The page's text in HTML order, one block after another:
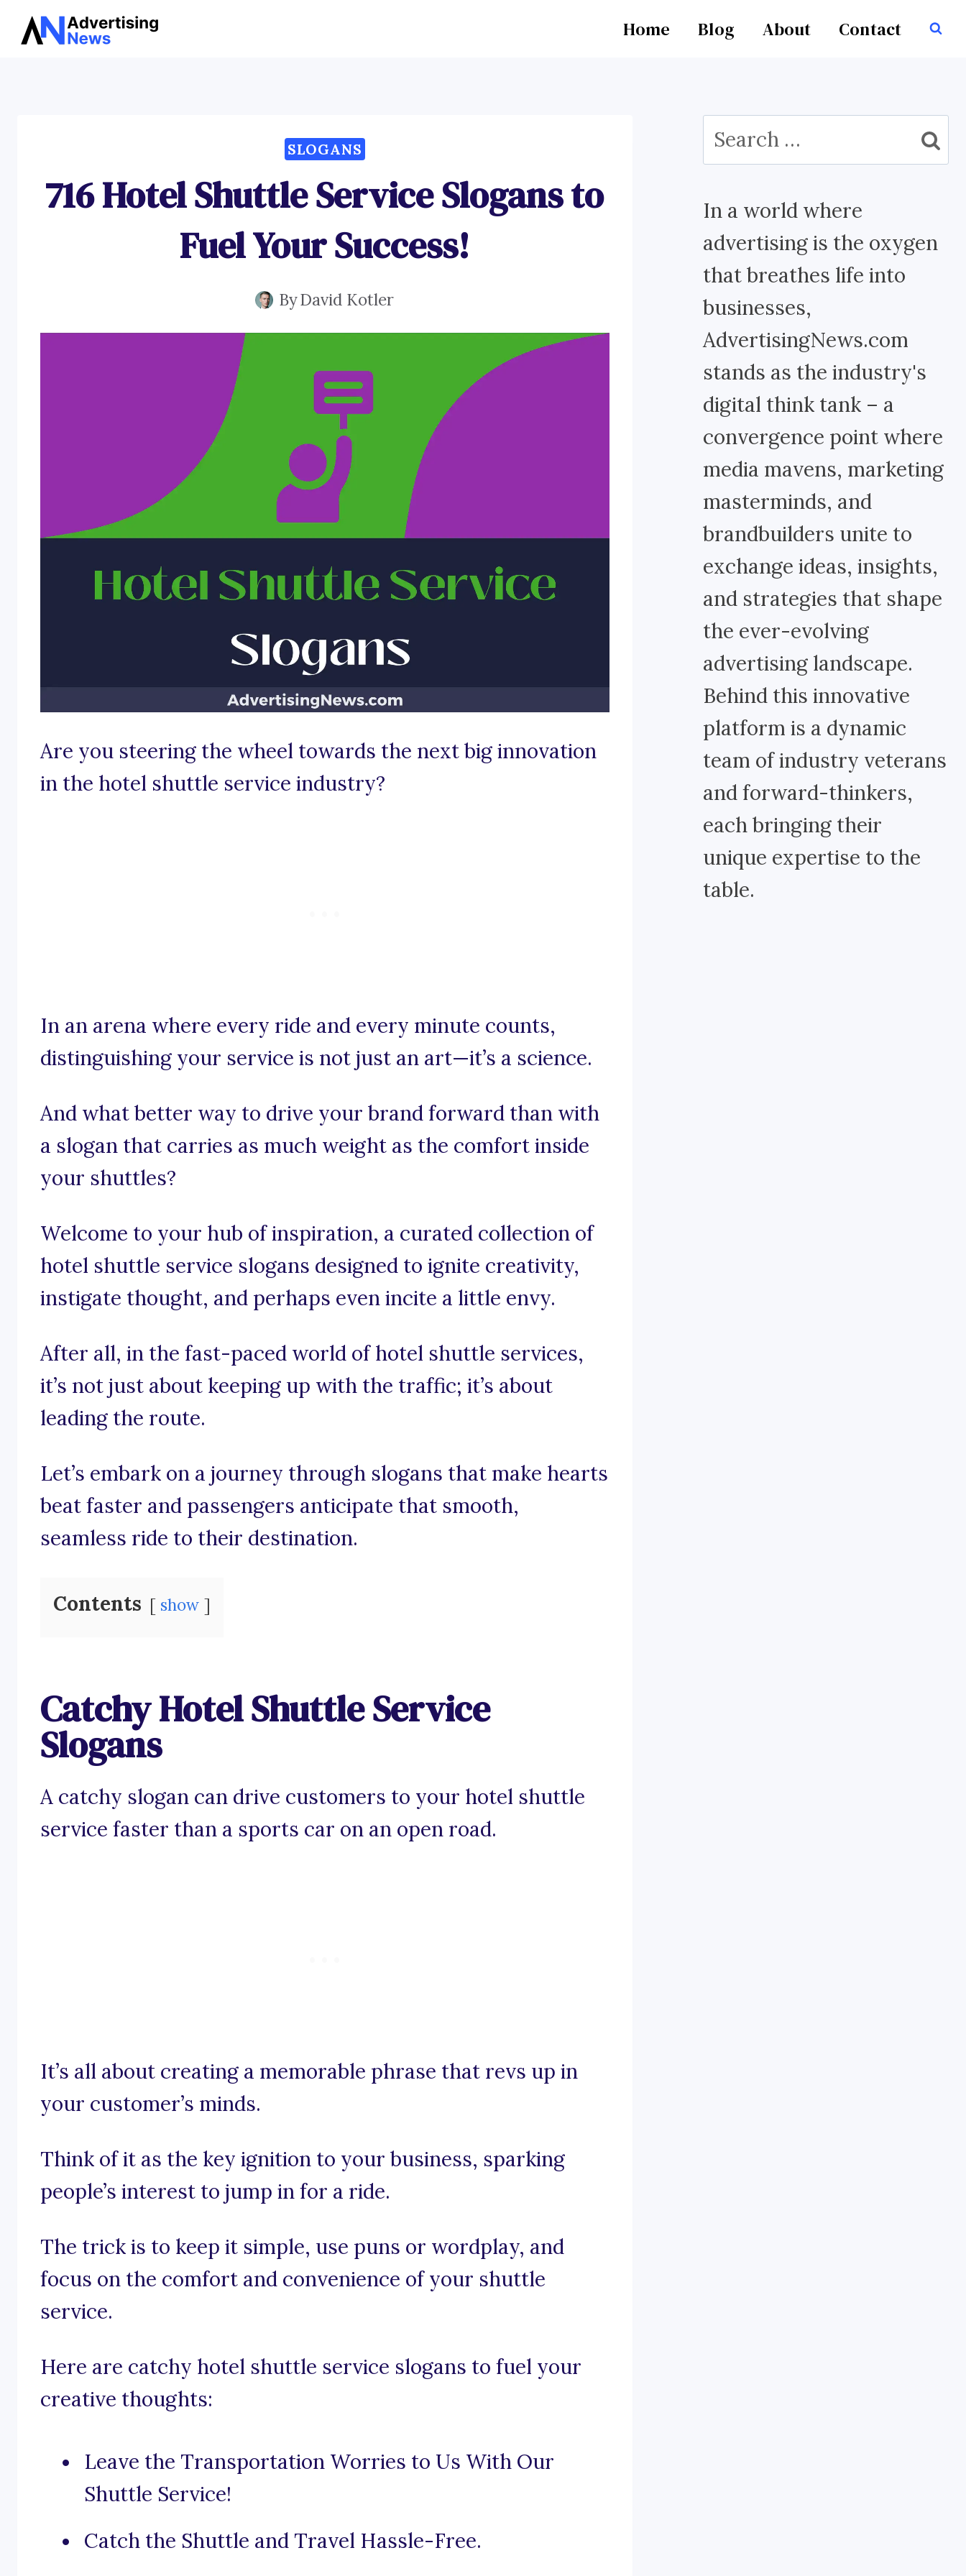
Skip
Home Blog About Contact
SLOGANS
716 Hotel Shuttle Service Slogans to
Fuel Your Success!
ByDavid Kotler
Are you steering the wheel towards the next big innovation
in the hotel shuttle service industry?
In an arena where every ride and every minute counts,
distinguishing your service is not just an art—it’s a science.
And what better way to drive your brand forward than with
a slogan that carries as much weight as the comfort inside
your shuttles?
Welcome to your hub of inspiration, a curated collection of
hotel shuttle service slogans designed to ignite creativity,
instigate thought, and perhaps even incite a little envy.
After all, in the fast-paced world of hotel shuttle services,
it’s not just about keeping up with the traffic; it’s about
leading the route.
Let’s embark on a journey through slogans that make hearts
beat faster and passengers anticipate that smooth,
seamless ride to their destination.
Contents show
Catchy Hotel Shuttle Service
Slogans
A catchy slogan can drive customers to your hotel shuttle
service faster than a sports car on an open road.
It’s all about creating a memorable phrase that revs up in
your customer’s minds.
Think of it as the key ignition to your business, sparking
people’s interest to jump in for a ride.
The trick is to keep it simple, use puns or wordplay, and
focus on the comfort and convenience of your shuttle
service.
Here are catchy hotel shuttle service slogans to fuel your
creative thoughts:
Leave the Transportation Worries to Us With Our
Shuttle Service!
Catch the Shuttle and Travel Hassle-Free.
Search
for:
In a world where
advertising is the oxygen
that breathes life into
businesses,
AdvertisingNews.com
stands as the industry's
digital think tank – a
convergence point where
media mavens, marketing
masterminds, and
brandbuilders unite to
exchange ideas, insights,
and strategies that shape
the ever-evolving
advertising landscape.
Behind this innovative
platform is a dynamic
team of industry veterans
and forward-thinkers,
each bringing their
unique expertise to the
table.